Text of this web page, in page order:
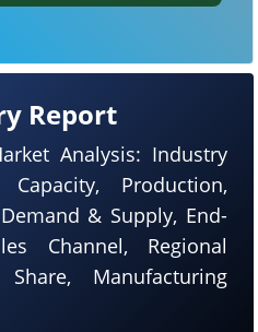
Report
Analysis: Industry
Production,
& Supply, End-
Channel, Regional
Manufacturing